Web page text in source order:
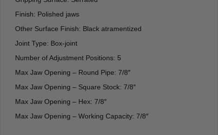
Finish: Polished jaws
Other Surface Finish: Black atramentized
Joint Type: Box-joint
Number of Adjustment Positions: 5
Max Jaw Opening – Round Pipe: 7/8″
Max Jaw Opening – Square Stock: 7/8″
Max Jaw Opening – Hex: 7/8″
Max Jaw Opening – Working Capacity: 7/8″